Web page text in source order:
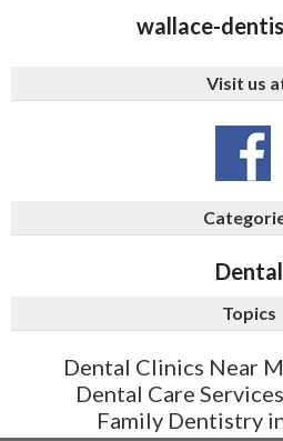
wallace-
Visit us
Dental
Topics
Dental Clinics Near
Dental Care
Family Dentistry